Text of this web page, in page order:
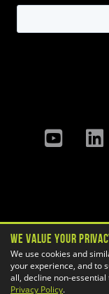
We Value Your
We use cookies and
your experience, and to
all, decline non-
Privacy Policy.